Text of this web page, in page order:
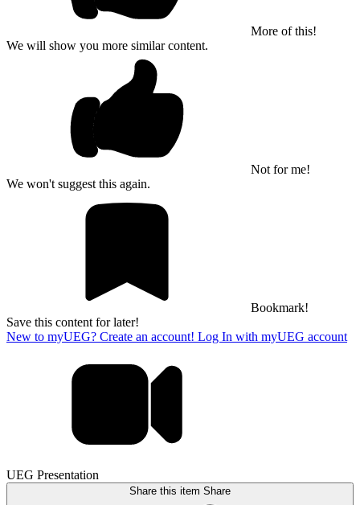
More of this!
We will show you more similar content.
Not for me!
We won't suggest this again.
Bookmark!
Save this content for later!
New to myUEG? Create an account! Log In with myUEG account
UEG Presentation
Share this item Share